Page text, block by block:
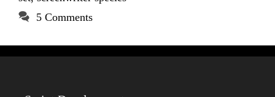
5 Comments